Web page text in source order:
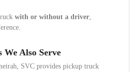
with or without a driver,
Also Serve
SVC provides pickup truck